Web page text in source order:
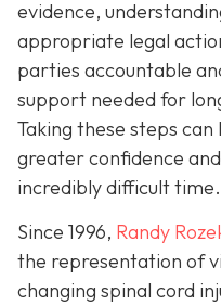
evidence,
appropriate legal
parties accountable
support needed for
Taking these steps
greater confidence
incredibly difficult time.
Since 1996, Randy
the representation of
changing spinal cord